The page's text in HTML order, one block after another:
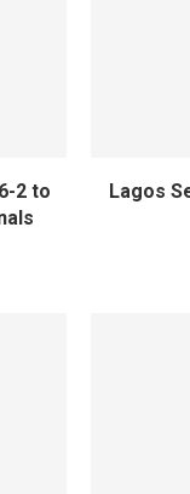
2 to
Lagos